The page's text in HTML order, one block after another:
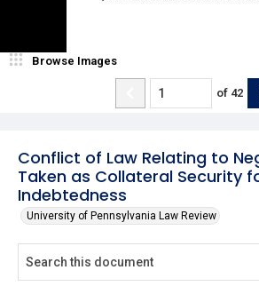
Conflict of Law Relating to
Taken as Collateral Security
Indebtedness
University of Pennsylvania Law Review
Browse Images
of 42